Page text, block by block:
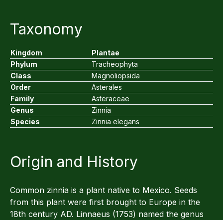
Taxonomy
Kingdom
Plantae
Phylum
Tracheophyta
Class
Magnoliopsida
Order
Asterales
Family
Asteraceae
Genus
Zinnia
Species
Zinnia elegans
Origin and History
Common zinnia is a plant native to Mexico. Seeds
from this plant were first brought to Europe in the
18th century AD. Linnaeus (1753) named the genus